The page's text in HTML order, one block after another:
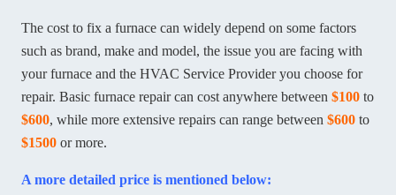
The cost to fix a furnace can widely depend on some factors
such as brand, make and model, the issue you are facing with
your furnace and the HVAC Service Provider you choose for
repair. Basic furnace repair can cost anywhere between $100 to
$600, while more extensive repairs can range between $600 to
$1500 or more.
A more detailed price is mentioned below: